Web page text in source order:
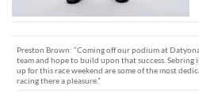
Preston Brown: “Coming off our podium at
team and hope to build upon that success. Sebring
up for this race weekend are some of the most
racing there a pleasure.”